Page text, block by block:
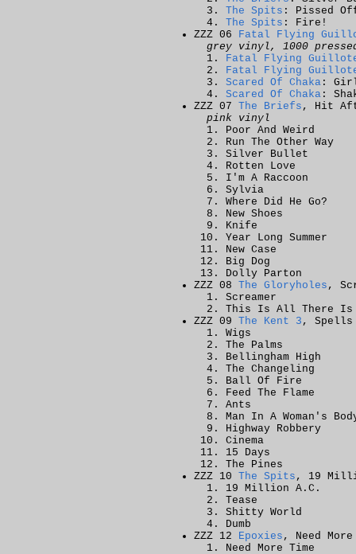
The Spits : Pissed
The Spits : Fire!
ZZZ 06 Fatal Flying
grey vinyl, 1000
Fatal Flying
Fatal Flying
Scared Of Chaka :
Scared Of Chaka :
ZZZ 07 The Briefs , Hit
pink vinyl
Poor And Weird
Run The Other Way
Silver Bullet
Rotten Love
I'm A Raccoon
Sylvia
Where Did He Go?
New Shoes
Knife
Year Long Summer
New Case
Big Dog
Dolly Parton
ZZZ 08 The Gloryholes ,
Screamer
This Is All There Is
ZZZ 09 The Kent 3 , Spells
Wigs
The Palms
Bellingham High
The Changeling
Ball Of Fire
Feed The Flame
Ants
Man In A Woman's
Highway Robbery
Cinema
15 Days
The Pines
ZZZ 10 The Spits , 19
19 Million A.C.
Tease
Shitty World
Dumb
ZZZ 12 Epoxies , Need
Need More Time